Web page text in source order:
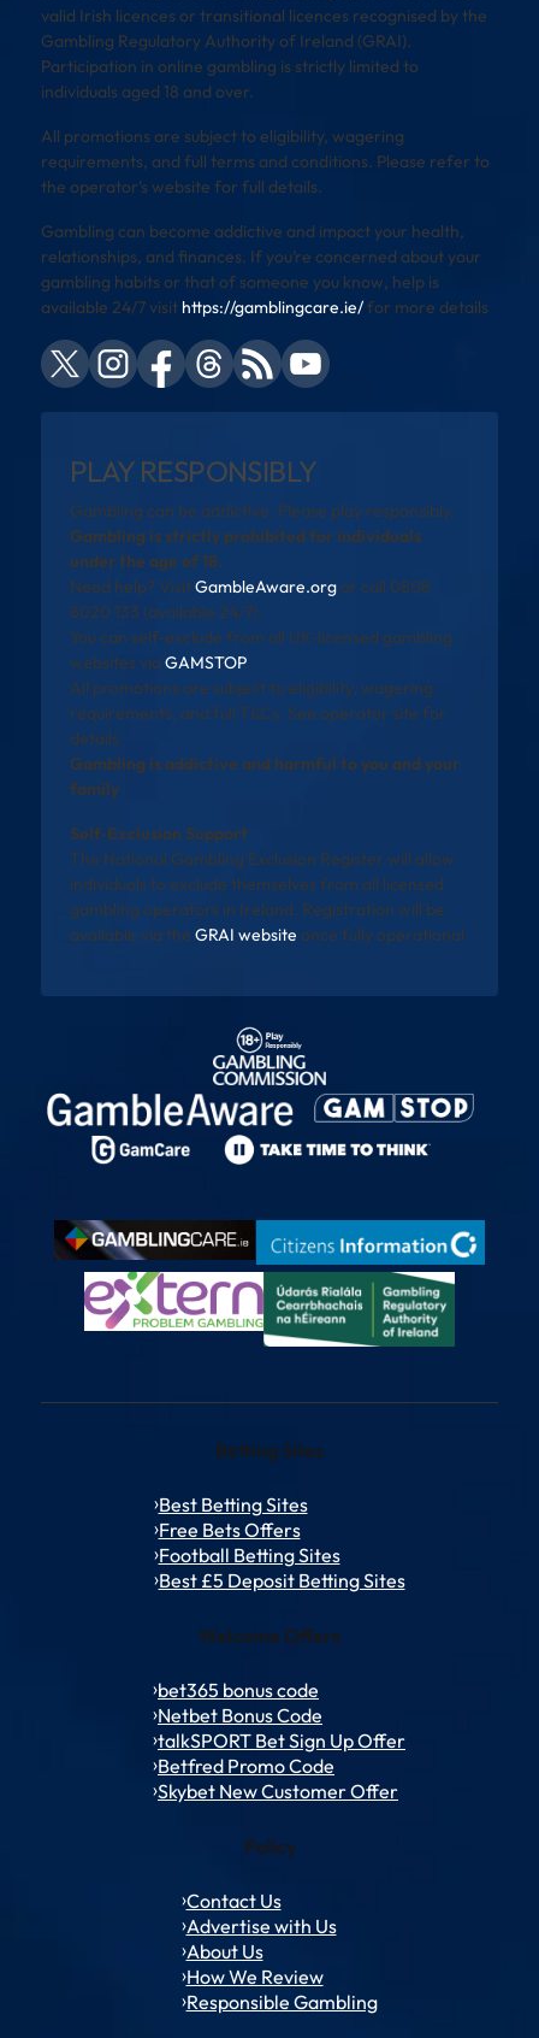
valid Irish licences or transitional licences recognised by the
Gambling Regulatory Authority of Ireland (GRAI).
Participation in online gambling is strictly limited to
individuals aged 18 and over.
All promotions are subject to eligibility, wagering
requirements, and full terms and conditions. Please refer to
the operator’s website for full details.
Gambling can become addictive and impact your health,
relationships, and finances. If you’re concerned about your
gambling habits or that of someone you know, help is
available 24/7 visit https://gamblingcare.ie/for more details
PLAY RESPONSIBLY
Gambling can be addictive. Please play responsibly.
Gambling is strictly prohibited for individuals
under the age of 18.
Need help? VisitGambleAware.orgor call 0808
8020 133 (available 24/7).
You can self-exclude from all UK-licensed gambling
websites via GAMSTOP.
All promotions are subject to eligibility, wagering
requirements, and full T&Cs. See operator site for
details.
Gambling is addictive and harmful to you and your
family
Self-Exclusion Support
The National Gambling Exclusion Register will allow
individuals to exclude themselves from all licensed
gambling operators in Ireland. Registration will be
available via the GRAI website once fully operational
Betting Sites
Best Betting Sites
Free Bets Offers
Football Betting Sites
Best £5 Deposit Betting Sites
Welcome Offers
bet365 bonus code
Netbet Bonus Code
talkSPORT Bet Sign Up Offer
Betfred Promo Code
Skybet New Customer Offer
Policy
Contact Us
Advertise with Us
About Us
How We Review
Responsible Gambling